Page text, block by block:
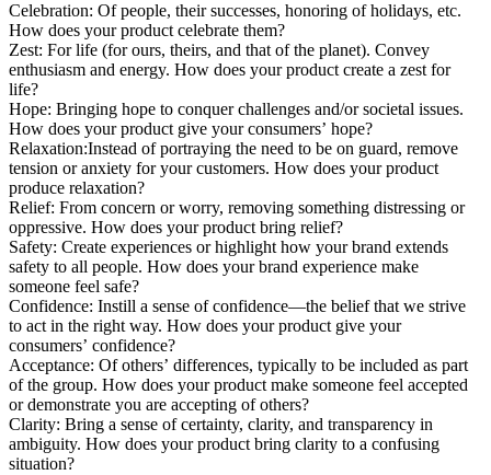
Celebration: Of people, their successes, honoring of holidays, etc.
How does your product celebrate them?
Zest: For life (for ours, theirs, and that of the planet). Convey
enthusiasm and energy. How does your product create a zest for
life?
Hope: Bringing hope to conquer challenges and/or societal issues.
How does your product give your consumers’ hope?
Relaxation:Instead of portraying the need to be on guard, remove
tension or anxiety for your customers. How does your product
produce relaxation?
Relief: From concern or worry, removing something distressing or
oppressive. How does your product bring relief?
Safety: Create experiences or highlight how your brand extends
safety to all people. How does your brand experience make
someone feel safe?
Confidence: Instill a sense of confidence—the belief that we strive
to act in the right way. How does your product give your
consumers’ confidence?
Acceptance: Of others’ differences, typically to be included as part
of the group. How does your product make someone feel accepted
or demonstrate you are accepting of others?
Clarity: Bring a sense of certainty, clarity, and transparency in
ambiguity. How does your product bring clarity to a confusing
situation?